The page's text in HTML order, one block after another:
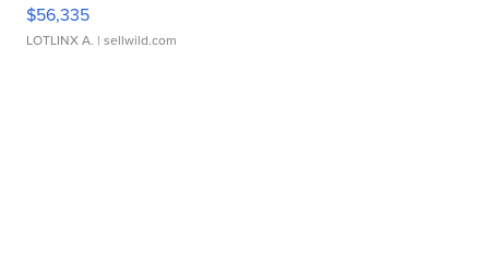
$56,335
LOTLINX A. | sellwild.com